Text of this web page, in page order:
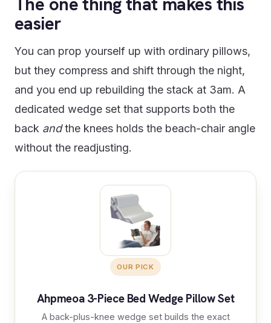
easier
You can prop yourself up with ordinary pillows,
but they compress and shift through the night,
and you end up rebuilding the stack at 3am. A
dedicated wedge set that supports both the
back andthe knees holds the beach-chair angle
without the readjusting.
OUR PICK
Ahpmeoa 3-Piece Bed Wedge Pillow Set
A back-plus-knee wedge set builds the exact